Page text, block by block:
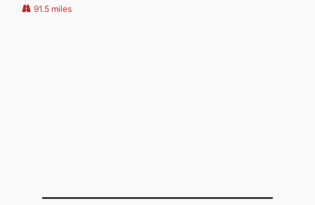
Christmas Party to
91.5 miles